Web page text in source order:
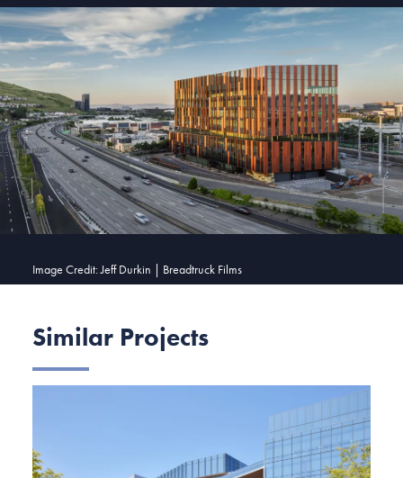
Image Credit: Jeff Durkin | Breadtruck Films
Similar Projects